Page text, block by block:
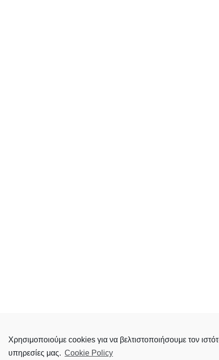
Χρησιμοποιούμε cookies για να βελτιστοποιήσουμε τον
υπηρεσίες μας. Cookie Policy